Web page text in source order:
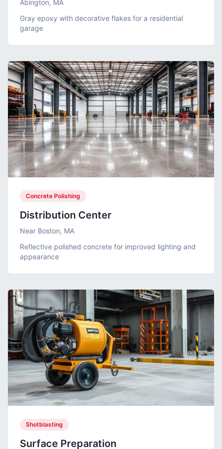
Abington, MA
Gray epoxy with decorative flakes for a residential
garage
Concrete Polishing
Distribution Center
Near Boston, MA
Reflective polished concrete for improved lighting and
appearance
Shotblasting
Surface Preparation